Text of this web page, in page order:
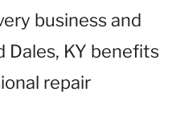
business and
Dales, KY benefits
repair